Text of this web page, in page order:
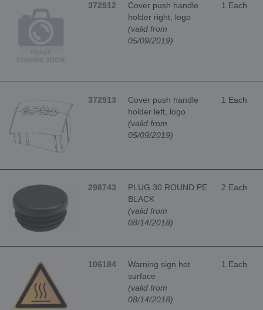
372912
Cover push handle
holder right, logo
(valid from
05/09/2019)
1 Each
372913
Cover push handle
holder left, logo
(valid from
05/09/2019)
1 Each
298743
PLUG 30 ROUND PE
BLACK
(valid from
08/14/2018)
2 Each
106184
Warning sign hot
surface
(valid from
08/14/2018)
1 Each